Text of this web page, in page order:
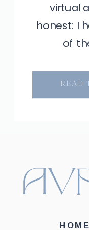
virtual
honest: I
of
READ
HOME